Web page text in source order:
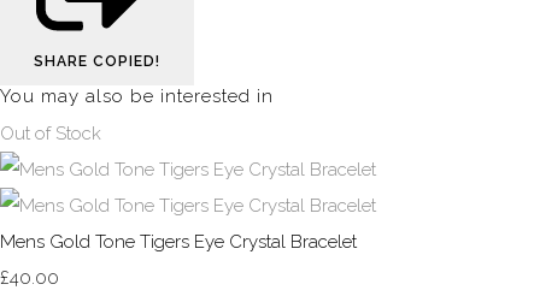
SHARE COPIED!
You may also be interested in
Out of Stock
Mens Gold Tone Tigers Eye Crystal Bracelet
£40.00